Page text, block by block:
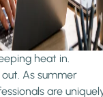
heat in.
As summer
are